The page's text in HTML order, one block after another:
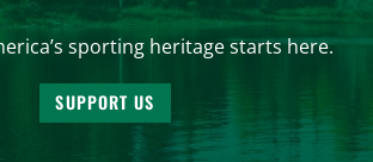
sporting heritage starts here.
SUPPORT US